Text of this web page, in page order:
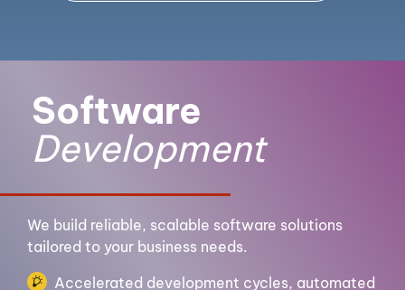
Software
Development
We build reliable, scalable software solutions
tailored to your business needs.
Accelerated development cycles, automated